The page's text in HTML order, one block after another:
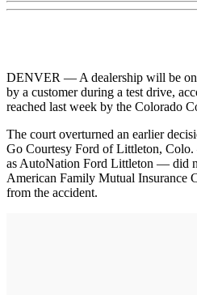
DENVER — A dealership will be on
by a customer during a test drive,
reached last week by the Colorado
The court overturned an earlier
Go Courtesy Ford of Littleton,
as AutoNation Ford Littleton — did
American Family Mutual Insurance
from the accident.